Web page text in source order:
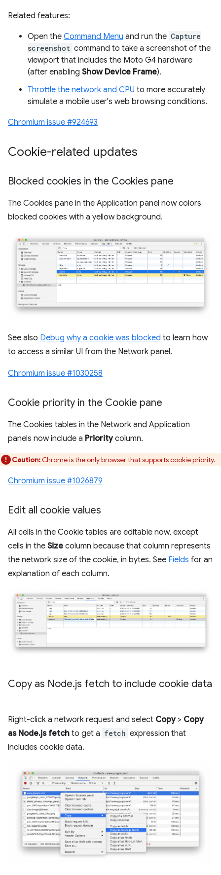
Related features:
Open the Command Menu and run the Capture
screenshot command to take a screenshot of the
viewport that includes the Moto G4 hardware
(after enabling Show Device Frame).
Throttle the network and CPU to more accurately
simulate a mobile user's web browsing conditions.
Chromium issue #924693
Cookie-related updates
Blocked cookies in the Cookies pane
The Cookies pane in the Application panel now colors
blocked cookies with a yellow background.
See also Debug why a cookie was blocked to learn how
to access a similar UI from the Network panel.
Chromium issue #1030258
Cookie priority in the Cookie pane
The Cookies tables in the Network and Application
panels now include a Prioritycolumn.
Caution:Chrome is the only browser that supports cookie priority.
Chromium issue #1026879
Edit all cookie values
All cells in the Cookie tables are editable now, except
cells in the Size column because that column represents
the network size of the cookie, in bytes. See Fields for an
explanation of each column.
Copy as Node.js fetch to include cookie data
Right-click a network request and select Copy> Copy
as Node.js fetch to get a fetch expression that
includes cookie data.